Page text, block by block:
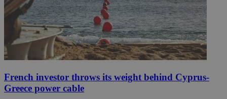
French investor throws its weight behind Cyprus-
Greece power cable